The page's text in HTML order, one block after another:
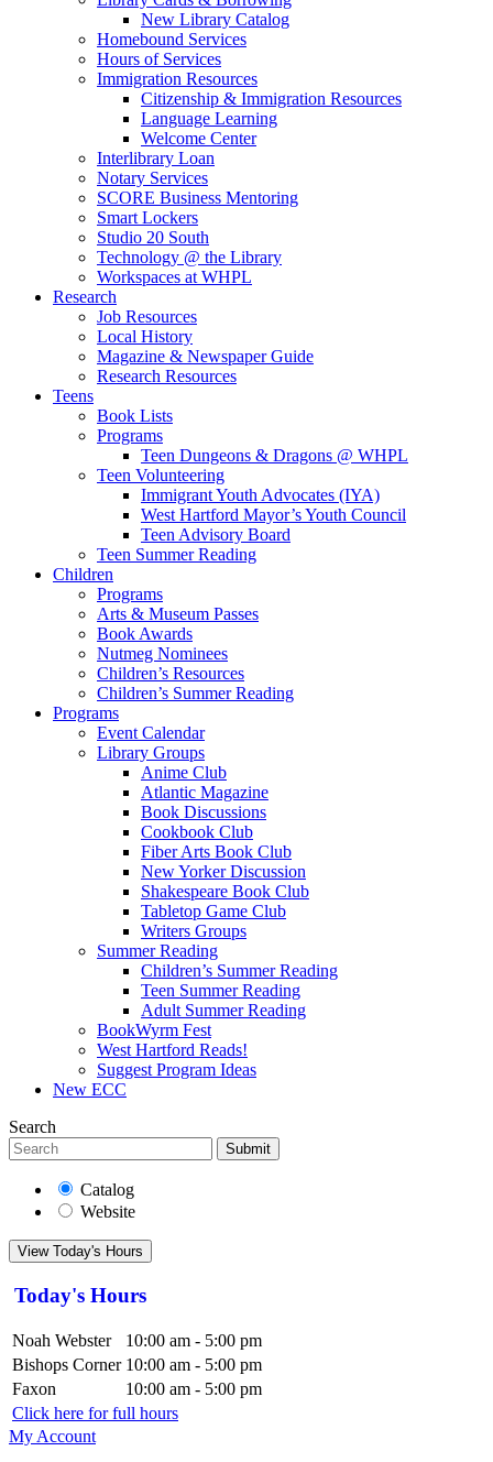
New Library Catalog
Homebound Services
Hours of Services
Immigration Resources
Citizenship & Immigration Resources
Language Learning
Welcome Center
Interlibrary Loan
Notary Services
SCORE Business Mentoring
Smart Lockers
Studio 20 South
Technology @ the Library
Workspaces at WHPL
Research
Job Resources
Local History
Magazine & Newspaper Guide
Research Resources
Teens
Book Lists
Programs
Teen Dungeons & Dragons @ WHPL
Teen Volunteering
Immigrant Youth Advocates (IYA)
West Hartford Mayor’s Youth Council
Teen Advisory Board
Teen Summer Reading
Children
Programs
Arts & Museum Passes
Book Awards
Nutmeg Nominees
Children’s Resources
Children’s Summer Reading
Programs
Event Calendar
Library Groups
Anime Club
Atlantic Magazine
Book Discussions
Cookbook Club
Fiber Arts Book Club
New Yorker Discussion
Shakespeare Book Club
Tabletop Game Club
Writers Groups
Summer Reading
Children’s Summer Reading
Teen Summer Reading
Adult Summer Reading
BookWyrm Fest
West Hartford Reads!
Suggest Program Ideas
New ECC
Search
Submit
Catalog
Website
View Today's Hours
Today's Hours
Noah Webster
10:00 am - 5:00 pm
Bishops Corner 10:00 am - 5:00 pm
Faxon
10:00 am - 5:00 pm
Click here for full hours
My Account